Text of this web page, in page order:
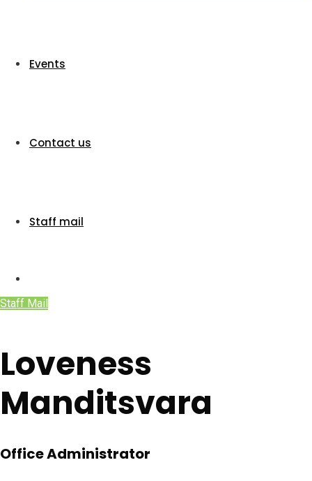
Events
Contact us
Staff mail
Staff Mail
Loveness
Manditsvara
Office Administrator